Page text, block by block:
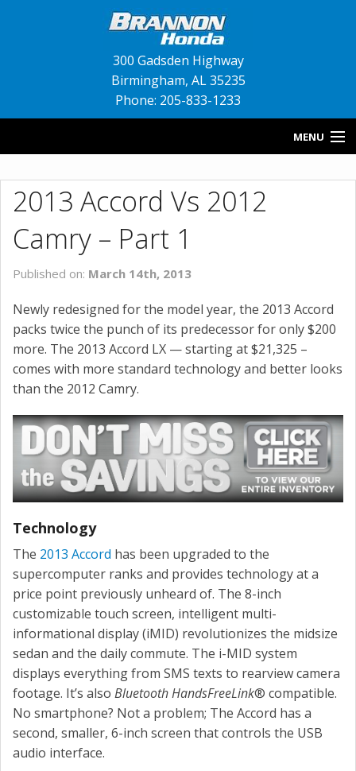
300 Gadsden Highway
Birmingham, AL 35235
Phone: 205-833-1233
MENU
BLOG
NEW INVENTORY
USED INVENTORY
SERVICE
CONTACT US
2013 Accord Vs 2012
Camry – Part 1
Published on: March 14th, 2013
Newly redesigned for the model year, the 2013 Accord
packs twice the punch of its predecessor for only $200
more. The 2013 Accord LX — starting at $21,325 –
comes with more standard technology and better looks
than the 2012 Camry.
Technology
The 2013 Accord has been upgraded to the
supercomputer ranks and provides technology at a
price point previously unheard of. The 8-inch
customizable touch screen, intelligent multi-
informational display (iMID) revolutionizes the midsize
sedan and the daily commute. The i-MID system
displays everything from SMS texts to rearview camera
footage. It’s also Bluetooth HandsFreeLink® compatible.
No smartphone? Not a problem; The Accord has a
second, smaller, 6-inch screen that controls the USB
audio interface.